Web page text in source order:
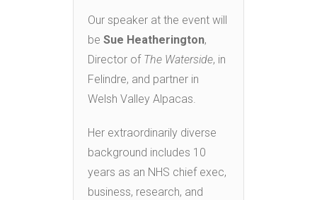
Our speaker at the event will
be Sue Heatherington,
Director of The Waterside, in
Felindre, and partner in
Welsh Valley Alpacas.
Her extraordinarily diverse
background includes 10
years as an NHS chief exec,
business, research, and